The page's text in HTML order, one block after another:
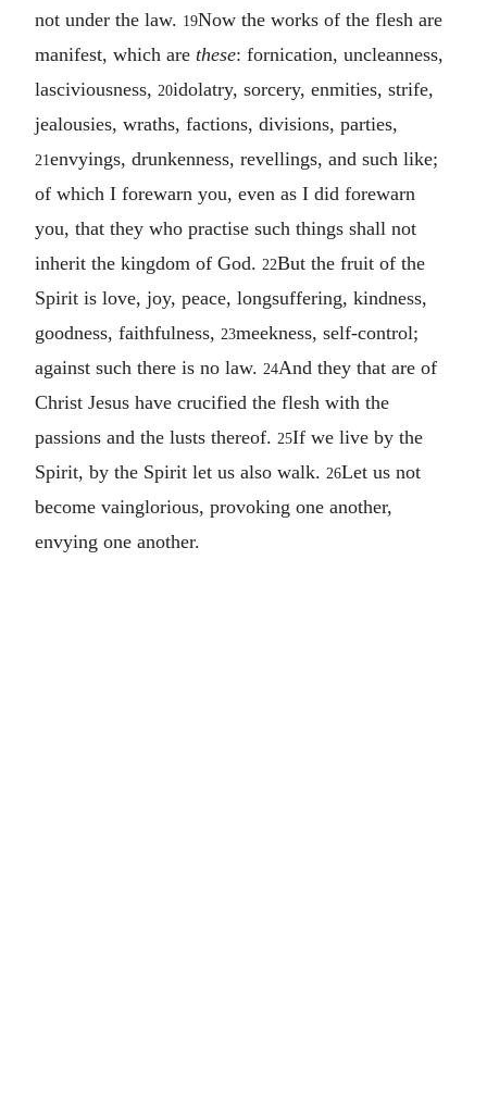
not under the law. 19Now the works of the flesh are
manifest, which are these: fornication, uncleanness,
lasciviousness, 20idolatry, sorcery, enmities, strife,
jealousies, wraths, factions, divisions, parties,
21envyings, drunkenness, revellings, and such like;
of which I forewarn you, even as I did forewarn
you, that they who practise such things shall not
inherit the kingdom of God. 22But the fruit of the
Spirit is love, joy, peace, longsuffering, kindness,
goodness, faithfulness, 23meekness, self-control;
against such there is no law. 24And they that are of
Christ Jesus have crucified the flesh with the
passions and the lusts thereof. 25If we live by the
Spirit, by the Spirit let us also walk. 26Let us not
become vainglorious, provoking one another,
envying one another.